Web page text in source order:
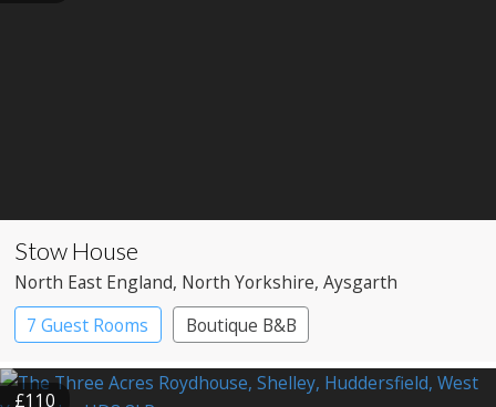
Stow House
North East England, North Yorkshire, Aysgarth
7 Guest Rooms
Boutique B&B
£110